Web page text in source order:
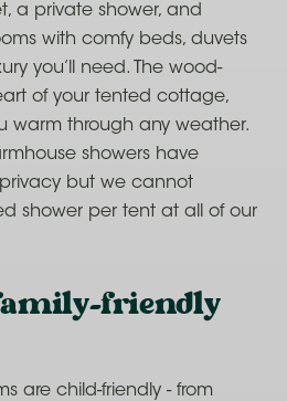
a private shower, and
with comfy beds, duvets
you’ll need. The wood-
of your tented cottage,
warm through any weather.
showers have
but we cannot
shower per tent at all of our
friendly
are child-friendly - from